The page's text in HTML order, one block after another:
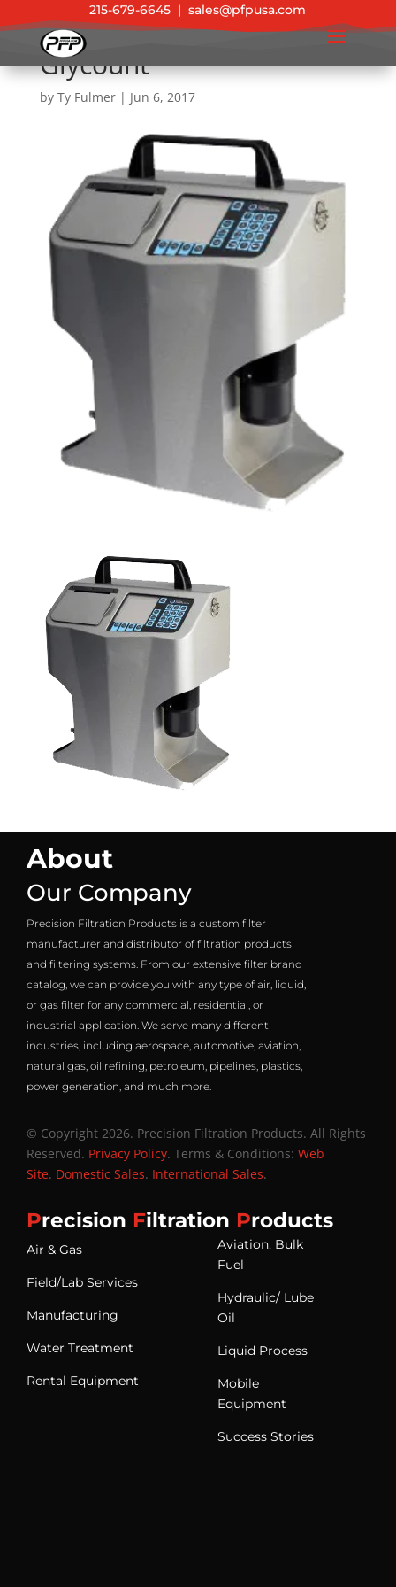
215-679-6645 |sales@pfpusa.com
Glycount
by Ty Fulmer| Jun 6, 2017
About
Our Company
Precision Filtration Products is a custom filter
manufacturer and distributor of filtration products
and filtering systems. From our extensive filter brand
catalog, we can provide you with any type of air, liquid,
or gas filter for any commercial, residential, or
industrial application. We serve many different
industries, including aerospace, automotive, aviation,
natural gas, oil refining, petroleum, pipelines, plastics,
power generation, and much more.
© Copyright 2026. Precision Filtration Products. All Rights
Reserved. Privacy Policy. Terms & Conditions: Web
Site. Domestic Sales. International Sales.
Precision Filtration Products
Air & Gas
Field/Lab Services
Manufacturing
Water Treatment
Rental Equipment
Aviation, Bulk
Fuel
Hydraulic/ Lube
Oil
Liquid Process
Mobile
Equipment
Success Stories